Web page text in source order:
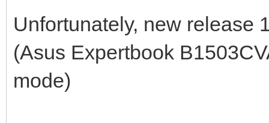
Unfortunately, new release
(Asus Expertbook
mode)